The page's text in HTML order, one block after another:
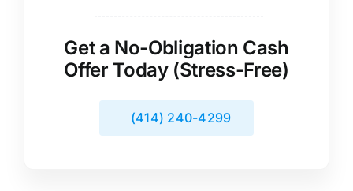
Get a No-Obligation Cash
Offer Today (Stress-Free)
(414) 240-4299